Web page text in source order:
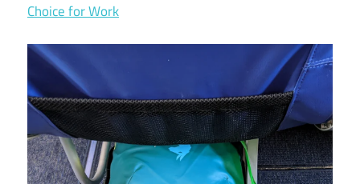
Choice for Work